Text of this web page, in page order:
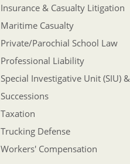
Insurance & Casualty Litigation
Maritime Casualty
Private/Parochial School Law
Professional Liability
Special Investigative Unit (SIU)
Successions
Taxation
Trucking Defense
Workers' Compensation